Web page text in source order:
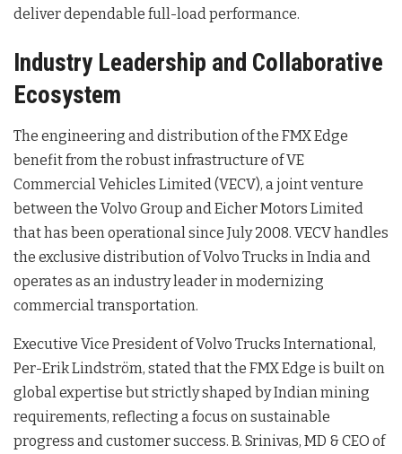
deliver dependable full-load performance.
Industry Leadership and Collaborative
Ecosystem
The engineering and distribution of the FMX Edge
benefit from the robust infrastructure of VE
Commercial Vehicles Limited (VECV), a joint venture
between the Volvo Group and Eicher Motors Limited
that has been operational since July 2008. VECV handles
the exclusive distribution of Volvo Trucks in India and
operates as an industry leader in modernizing
commercial transportation.
Executive Vice President of Volvo Trucks International,
Per-Erik Lindström, stated that the FMX Edge is built on
global expertise but strictly shaped by Indian mining
requirements, reflecting a focus on sustainable
progress and customer success. B. Srinivas, MD & CEO of